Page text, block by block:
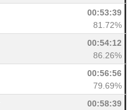
00:53:39
81.72%
00:54:12
86.26%
00:56:56
79.69%
00:58:39